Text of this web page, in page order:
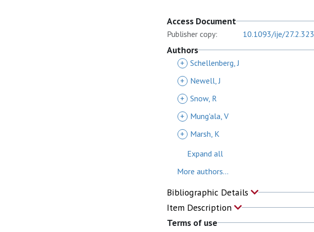
Access Document
Publisher copy: 10.1093/ije/27.2.323
Authors
+ Schellenberg, J
+
Newell, J
+ Snow, R
+
Mung'ala, V
+
Marsh, K
Expand all
More authors...
Bibliographic Details
Item Description
Terms of use